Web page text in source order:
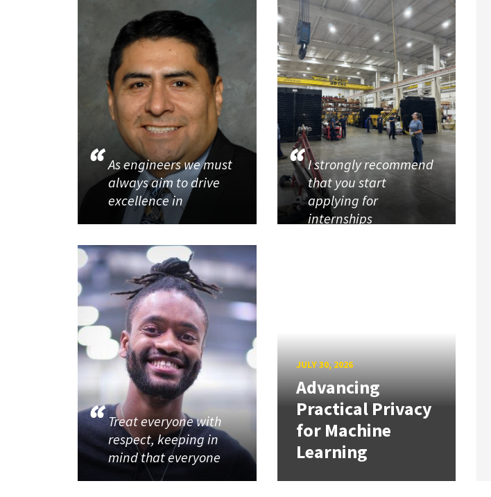
As engineers we must
always aim to drive
excellence in
I strongly recommend
that you start
applying for
internships
Treat everyone with
respect, keeping in
mind that everyone
JULY 30, 2026
Advancing
Practical Privacy
for Machine
Learning